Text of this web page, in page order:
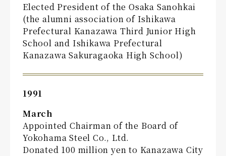
Elected President of the Osaka Sanohkai
(the alumni association of Ishikawa
Prefectural Kanazawa Third Junior High
School and Ishikawa Prefectural
Kanazawa Sakuragaoka High School)
1991
March
Appointed Chairman of the Board of
Yokohama Steel Co., Ltd.
Donated 100 million yen to Kanazawa City